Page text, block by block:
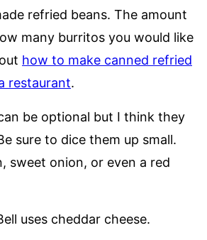
refried beans. The amount
many burritos you would like
how to make canned refried
restaurant.
be optional but I think they
sure to dice them up small.
sweet onion, or even a red
uses cheddar cheese.